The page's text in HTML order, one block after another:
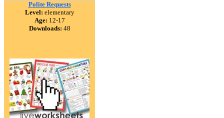
Polite Requests
Level: elementary
Age: 12-17
Downloads: 48